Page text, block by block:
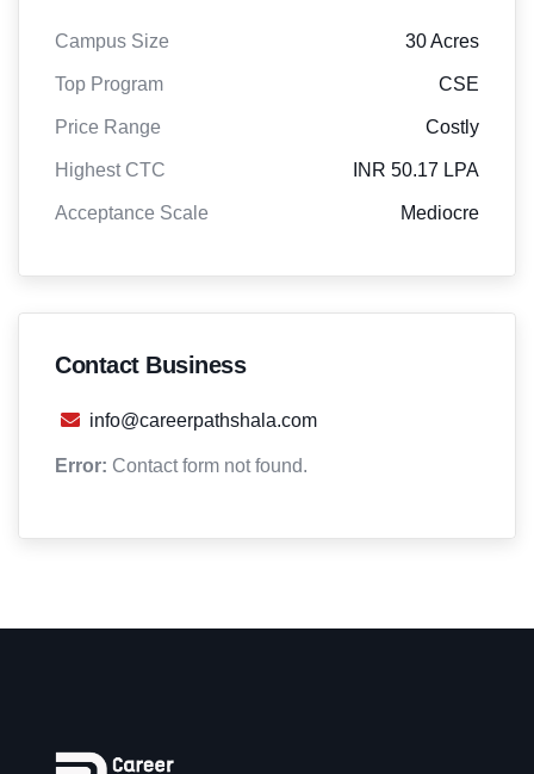
Campus Size 30 Acres
Top Program CSE
Price Range Costly
Highest CTC INR 50.17 LPA
Acceptance Scale Mediocre
Contact Business
info@careerpathshala.com
Error: Contact form not found.